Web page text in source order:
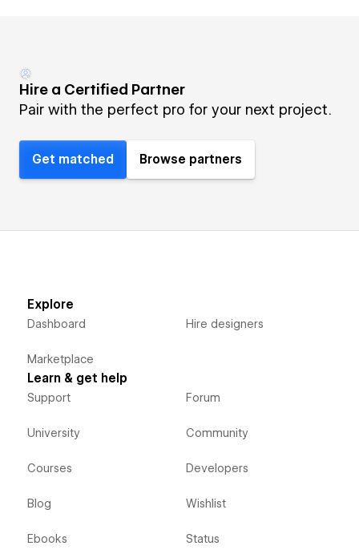
Hire a Certified Partner
Pair with the perfect pro for your next project.
Get matched Browse partners
Explore
Dashboard
Marketplace
Hire designers
Learn & get help
Support
University
Courses
Blog
Ebooks
Forum
Community
Developers
Wishlist
Status